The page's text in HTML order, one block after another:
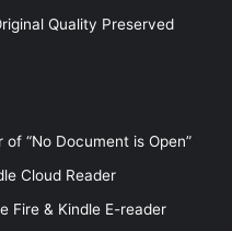
Quality Preserved
“No Document is Open”
Cloud Reader
Fire & Kindle E-reader